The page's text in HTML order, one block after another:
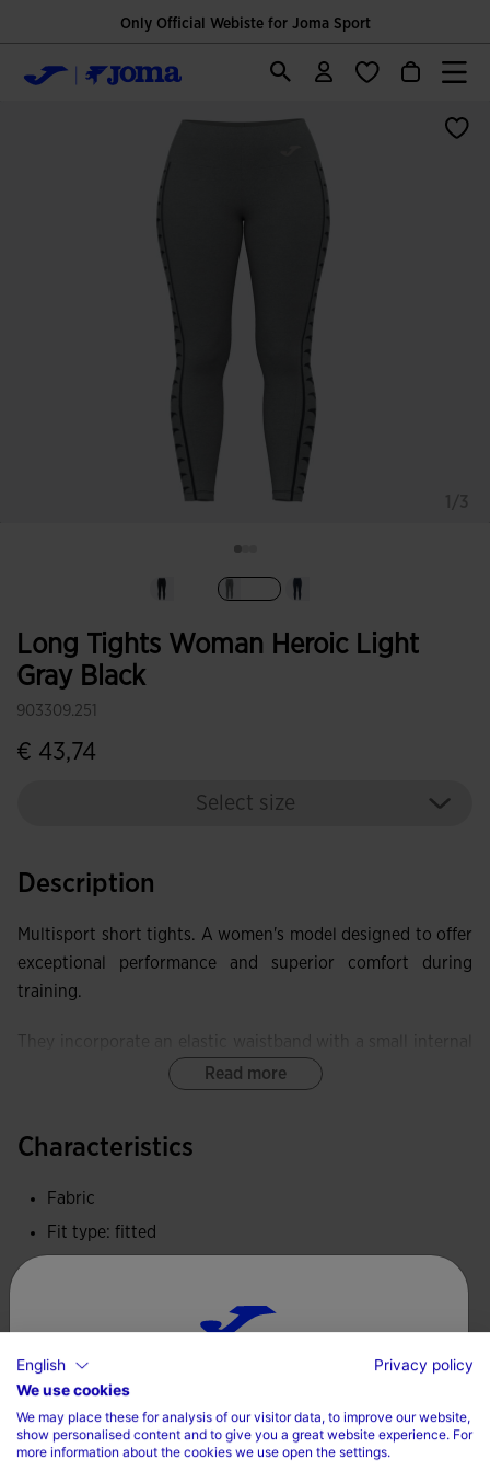
Only Official Webiste for Joma Sport
Long Tights Woman Heroic Light
Gray Black
903309.251
€ 43,74
Select size
Description
Multisport short tights. A women's model designed to offer
exceptional performance and superior comfort during
training.
minimise rubbing and prevent skin irritation.
These tights provide exceptional elasticity and softness,
delivering freedom of movement and an ergonomic fit.
Read more
Characteristics
Fabric
Fit type: fitted
Care
Machine wash at maximum 30 degrees Celsius
Do not use bleach
Do not machine dry
Choose your country and language
Country
English
Privacy policy
We use cookies
We may place these for analysis of our visitor data, to improve our website,
show personalised content and to give you a great website experience. For
more information about the cookies we use open the settings.